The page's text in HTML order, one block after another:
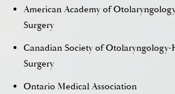
American Academy of
Surgery
Canadian Society of Otolaryngology-
Surgery
Ontario Medical Association